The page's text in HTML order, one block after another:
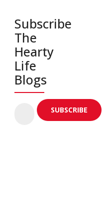
Subscribe
The
Hearty
Life
Blogs